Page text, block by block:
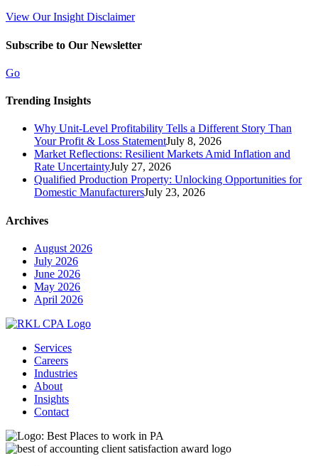
View Our Insight Disclaimer
Subscribe to Our Newsletter
Go
Trending Insights
Why Unit-Level Profitability Tells a Different Story Than
Your Profit & Loss StatementJuly 8, 2026
Market Reflections: Resilient Markets Amid Inflation and
Rate UncertaintyJuly 27, 2026
Qualified Production Property: Unlocking Opportunities for
Domestic ManufacturersJuly 23, 2026
Archives
August 2026
July 2026
June 2026
May 2026
April 2026
Services
Careers
Industries
About
Insights
Contact